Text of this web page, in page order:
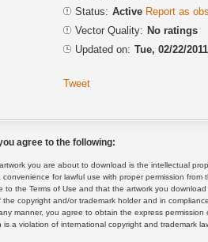
Status: Active Report as
Vector Quality: No ratings
Updated on: Tue, 02/22/
Tweet
agree to the following:
you are about to download is the intellectual
for lawful use with proper permission from
the Terms of Use and that the artwork you
copyright and/or trademark holder and in
manner, you agree to obtain the express
is a violation of international copyright and trademark